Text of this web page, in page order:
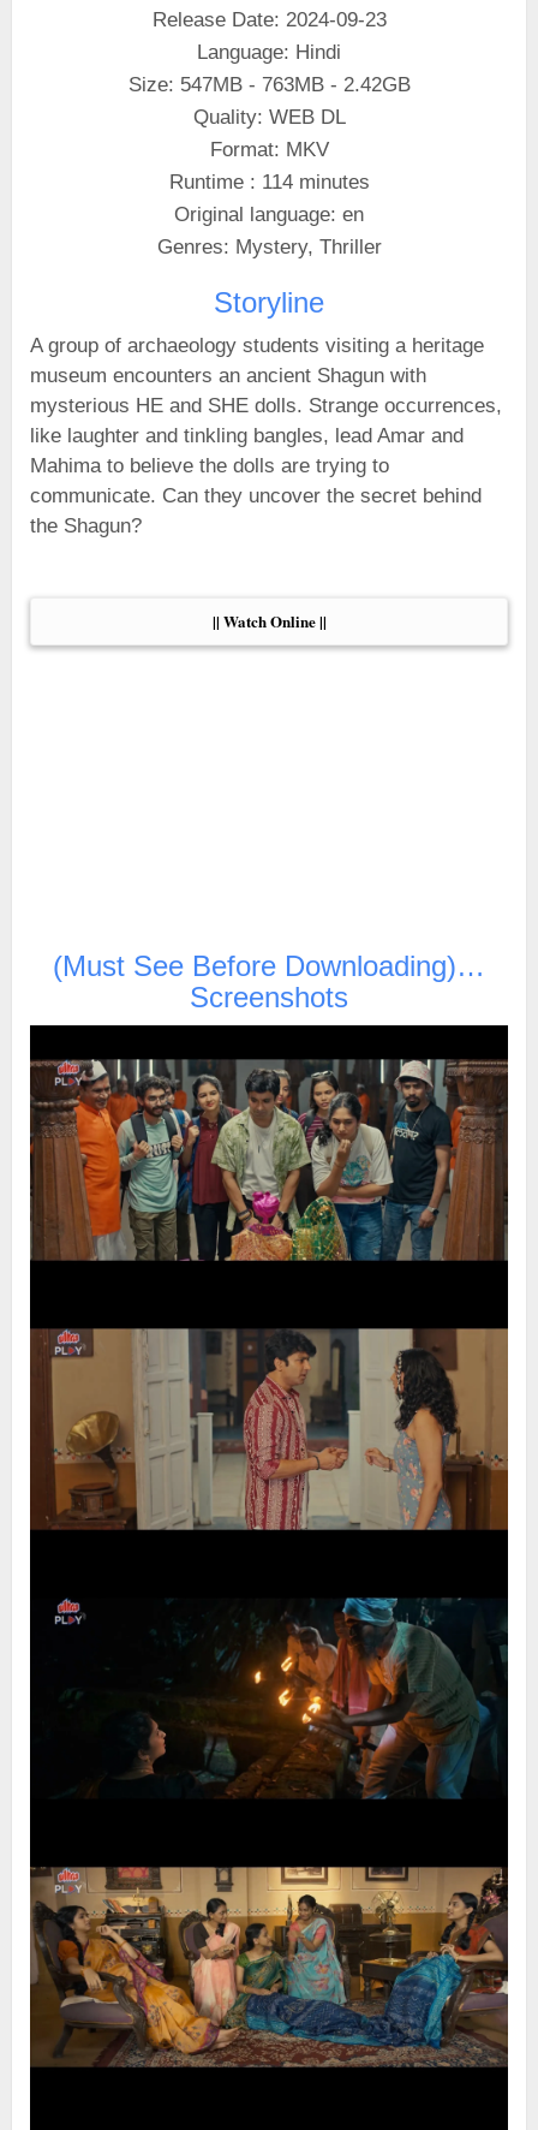
Release Date: 2024-09-23
Language: Hindi
Size: 547MB - 763MB - 2.42GB
Quality: WEB DL
Format: MKV
Runtime : 114 minutes
Original language: en
Genres: Mystery, Thriller
Storyline
A group of archaeology students visiting a heritage
museum encounters an ancient Shagun with
mysterious HE and SHE dolls. Strange occurrences,
like laughter and tinkling bangles, lead Amar and
Mahima to believe the dolls are trying to
communicate. Can they uncover the secret behind
the Shagun?
|| Watch Online ||
(Must See Before Downloading)…
Screenshots